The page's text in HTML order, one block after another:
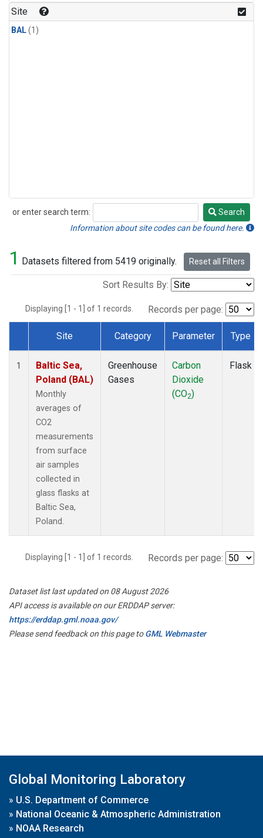
Site
BAL(1)
or enter search term:
Search
Search
Information about site codes can be found here.
1 Datasets filtered from 5419 originally. Reset all Filters
Sort Results By:
Displaying [1 - 1] of 1 records. Records per page:
Dataset Number
Site Category Parameter Type
1
Baltic Sea,
Poland (BAL)
Monthly
averages of
CO2
measurements
from surface
air samples
collected in
glass flasks at
Baltic Sea,
Poland.
Greenhouse
Gases
Carbon
Dioxide
(CO2)
Flask
Displaying [1 - 1] of 1 records. Records per page:
Dataset list last updated on 08 August 2026
API access is available on our ERDDAP server:
https://erddap.gml.noaa.gov/
Please send feedback on this page toGML Webmaster
Global Monitoring Laboratory
» U.S. Department of Commerce
» National Oceanic & Atmospheric Administration
» NOAA Research